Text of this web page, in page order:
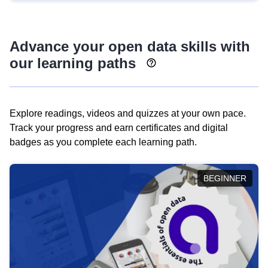
Advance your open data skills with
our learning paths
Explore readings, videos and quizzes at your own pace.
Track your progress and earn certificates and digital
badges as you complete each learning path.
BEGINNER